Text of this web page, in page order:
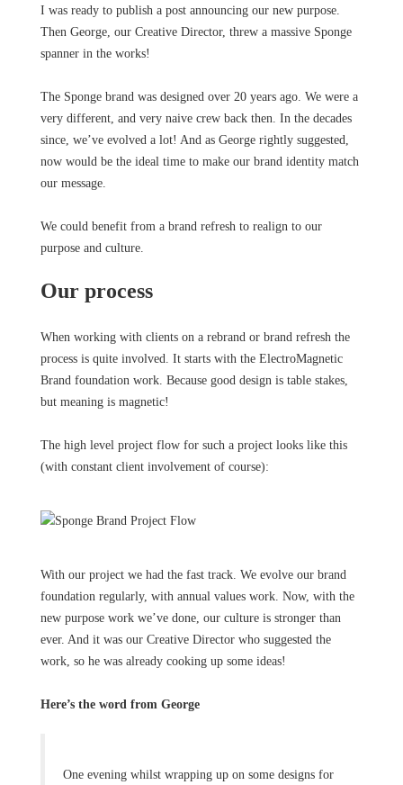
I was ready to publish a post announcing our new purpose.
Then George, our Creative Director, threw a massive Sponge
spanner in the works!
The Sponge brand was designed over 20 years ago. We were a
very different, and very naive crew back then. In the decades
since, we’ve evolved a lot! And as George rightly suggested,
now would be the ideal time to make our brand identity match
our message.
We could benefit from a brand refresh to realign to our
purpose and culture.
Our process
When working with clients on a rebrand or brand refresh the
process is quite involved. It starts with the ElectroMagnetic
Brand foundation work. Because good design is table stakes,
but meaning is magnetic!
The high level project flow for such a project looks like this
(with constant client involvement of course):
With our project we had the fast track. We evolve our brand
foundation regularly, with annual values work. Now, with the
new purpose work we’ve done, our culture is stronger than
ever. And it was our Creative Director who suggested the
work, so he was already cooking up some ideas!
Here’s the word from George
One evening whilst wrapping up on some designs for